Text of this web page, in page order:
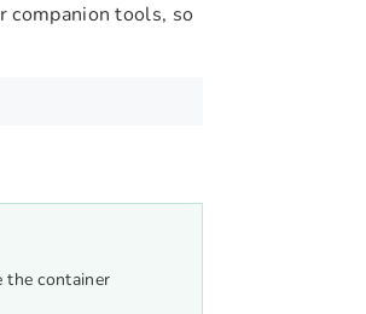
companion tools, so
container